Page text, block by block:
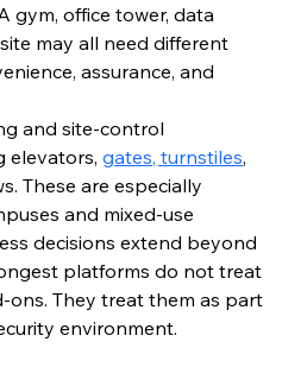
gym, office tower, data
may all need different
assurance, and
and site-control
elevators, gates, turnstiles,
These are especially
and mixed-use
decisions extend beyond
platforms do not treat
ons. They treat them as part
environment.